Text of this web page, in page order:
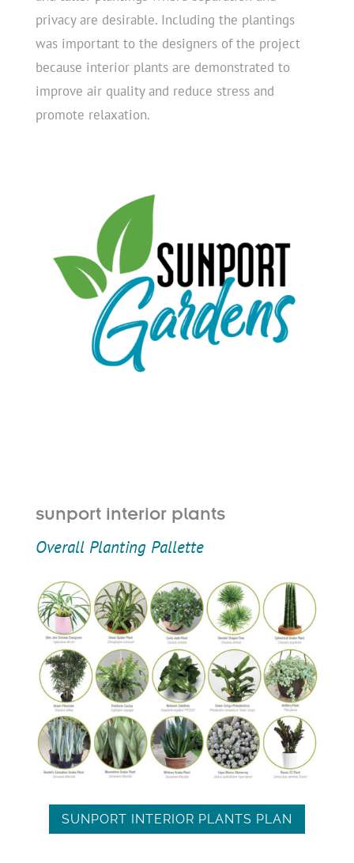
privacy are desirable. Including the plantings
was important to the designers of the project
because interior plants are demonstrated to
improve air quality and reduce stress and
promote relaxation.
sunport interior plants
Overall Planting Pallette
SUNPORT INTERIOR PLANTS PLAN